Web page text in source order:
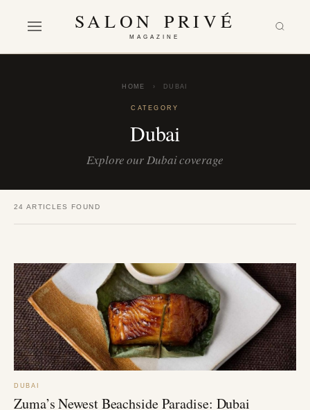
SALON PRIVÉ
MAGAZINE
HOME › DUBAI
CATEGORY
Dubai
Explore our Dubai coverage
24 ARTICLES FOUND
DUBAI
Zuma’s Newest Beachside Paradise: Dubai